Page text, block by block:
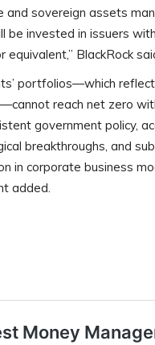
and sovereign assets
be invested in issuers
equivalent,” BlackRock
portfolios—which
reach net zero
government policy,
breakthroughs, and
in corporate business
added.